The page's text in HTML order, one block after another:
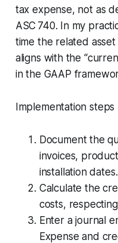
tax expense, not as
ASC 740. In my
time the related
aligns with the
in the GAAP
Implementation steps
Document the
invoices,
installation dates.
Calculate the
costs,
Enter a journal
Expense and